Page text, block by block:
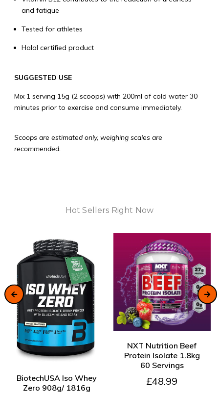
and fatigue
Tested for athletes
Halal certified product
SUGGESTED USE
Mix 1 serving 15g (2 scoops) with 200ml of cold water 30
minutes prior to exercise and consume immediately.
Scoops are estimated only, weighing scales are
recommended.
Hot Sellers Right Now
ADD TO CART
BiotechUSA Iso Whey
Zero 908g/ 1816g
ADD TO CART
NXT Nutrition Beef
Protein Isolate 1.8kg
60 Servings
£48.99